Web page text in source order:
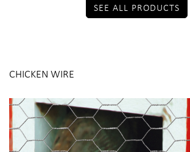
SEE ALL PRODUCTS
CHICKEN WIRE